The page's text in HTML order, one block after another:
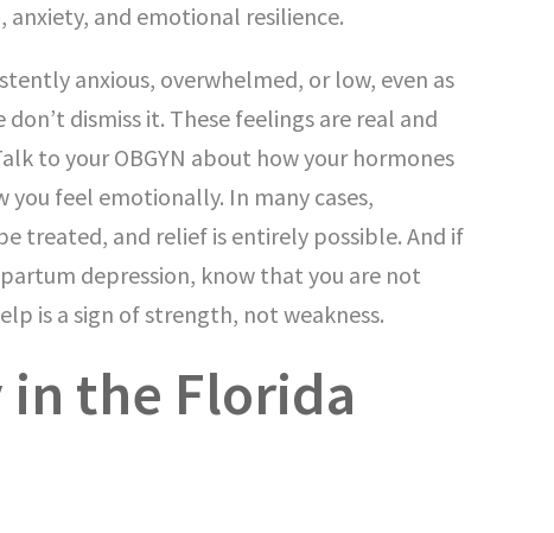
and emotional resilience.
anxious, overwhelmed, or low, even as
dismiss it. These feelings are real and
to your OBGYN about how your hormones
feel emotionally. In many cases,
treated, and relief is entirely possible. And if
depression, know that you are not
is a sign of strength, not weakness.
in the Florida